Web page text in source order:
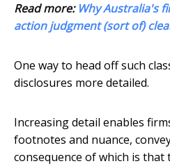
Read more: Why Australia's
action judgment (sort of)
One way to head off such
disclosures more detailed.
Increasing detail enables
footnotes and nuance,
consequence of which is